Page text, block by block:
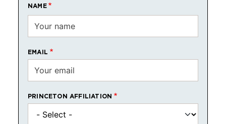
NAME
EMAIL
PRINCETON AFFILIATION